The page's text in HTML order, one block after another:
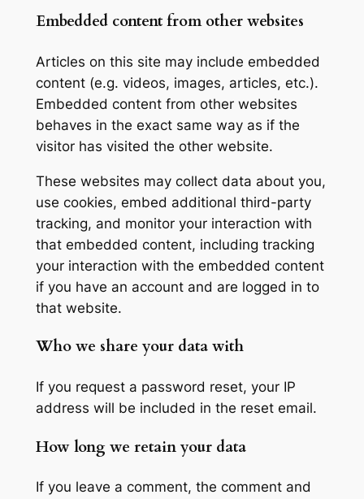
Embedded content from other websites
Articles on this site may include embedded
content (e.g. videos, images, articles, etc.).
Embedded content from other websites
behaves in the exact same way as if the
visitor has visited the other website.
These websites may collect data about you,
use cookies, embed additional third-party
tracking, and monitor your interaction with
that embedded content, including tracking
your interaction with the embedded content
if you have an account and are logged in to
that website.
Who we share your data with
If you request a password reset, your IP
address will be included in the reset email.
How long we retain your data
If you leave a comment, the comment and